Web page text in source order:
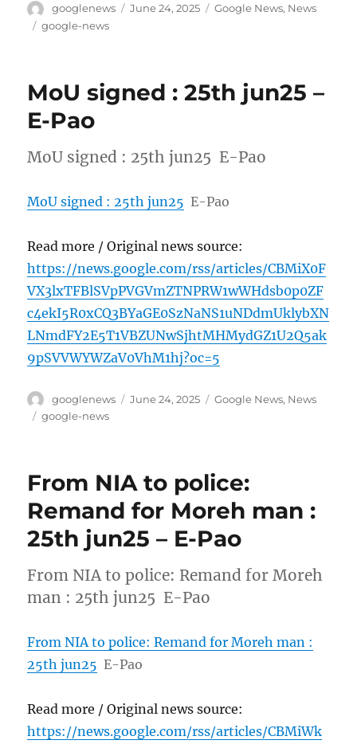
Author
googlenews
Posted
June 24, 2025 Categories
Google News, News
Tags
google-news
MoU signed : 25th jun25 –
E-Pao
MoU signed : 25th jun25 E-Pao
MoU signed : 25th jun25 E-Pao
Read more / Original news source:
https://news.google.com/rss/articles/CBMiX0F
VX3lxTFBlSVpPVGVmZTNPRW1wWHdsb0p0ZF
c4ekI5R0xCQ3BYaGE0SzNaNS1uNDdmUklybXN
LNmdFY2E5T1VBZUNwSjhtMHMydGZ1U2Q5ak
9pSVVWYWZaV0VhM1hj?oc=5
Author
googlenews
Posted
June 24, 2025 Categories
Google News, News
Tags
google-news
From NIA to police:
Remand for Moreh man :
25th jun25 – E-Pao
From NIA to police: Remand for Moreh
man : 25th jun25 E-Pao
From NIA to police: Remand for Moreh man :
25th jun25 E-Pao
Read more / Original news source:
https://news.google.com/rss/articles/CBMiWk